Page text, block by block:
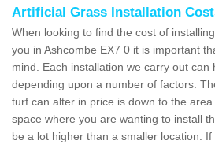
Artificial Grass Installation
When looking to find the cost of
you in Ashcombe EX7 0 it is important
mind. Each installation we carry out can
depending upon a number of factors.
turf can alter in price is down to the
space where you are wanting to install
be a lot higher than a smaller location.